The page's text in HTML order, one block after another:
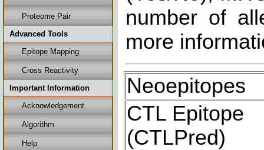
Proteome Pair
Advanced Tools
Epitope Mapping
Cross Reactivity
Important Information
Acknowledgement
Algorithm
Help
number of
more
Neoepitopes
CTL Epitope
(CTLPred)